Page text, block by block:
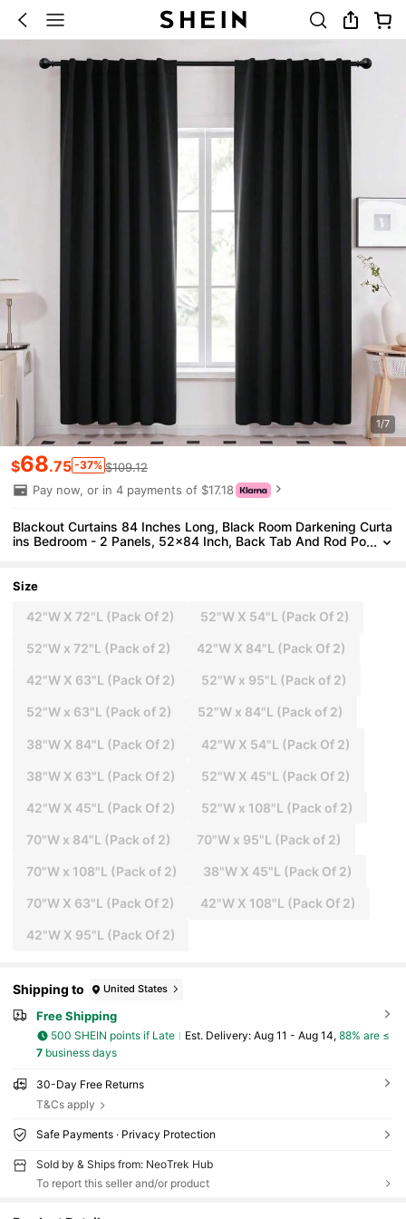
1/7
$68.75 -37% $109.12
Pay now, or in 4 payments of $17.18
Blackout Curtains 84 Inches Long, Black Room Darkening Curta
ins Bedroom - 2 Panels, 52x84 Inch, Back Tab And Rod Po
Size
42"W X 72"L (Pack Of 2) 52"W X 54"L (Pack Of 2)
52"W x 72"L (Pack of 2) 42"W X 84"L (Pack Of 2)
42"W X 63"L (Pack Of 2) 52"W x 95"L (Pack of 2)
52"W x 63"L (Pack of 2) 52"W x 84"L (Pack of 2)
38"W X 84"L (Pack Of 2) 42"W X 54"L (Pack Of 2)
38"W X 63"L (Pack Of 2) 52"W X 45"L (Pack Of 2)
42"W X 45"L (Pack Of 2) 52"W x 108"L (Pack of 2)
70"W x 84"L (Pack of 2) 70"W x 95"L (Pack of 2)
70"W x 108"L (Pack of 2) 38"W X 45"L (Pack Of 2)
70"W X 63"L (Pack Of 2) 42"W X 108"L (Pack Of 2)
42"W X 95"L (Pack Of 2)
Shipping to United States
Free Shipping
500 SHEIN points if Late ​Est. Delivery: Aug 11 - Aug 14, 88% are ≤
7business days
30-Day Free Returns
T&Cs apply
Safe Payments · Privacy Protection
Sold by & Ships from: NeoTrek Hub
To report this seller and/or product